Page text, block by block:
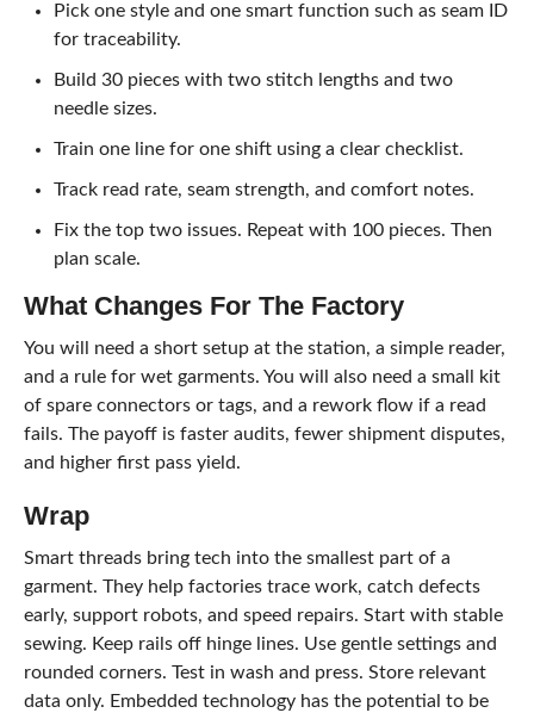
Pick one style and one smart function such as seam ID
for traceability.
Build 30 pieces with two stitch lengths and two
needle sizes.
Train one line for one shift using a clear checklist.
Track read rate, seam strength, and comfort notes.
Fix the top two issues. Repeat with 100 pieces. Then
plan scale.
What Changes For The Factory
You will need a short setup at the station, a simple reader,
and a rule for wet garments. You will also need a small kit
of spare connectors or tags, and a rework flow if a read
fails. The payoff is faster audits, fewer shipment disputes,
and higher first pass yield.
Wrap
Smart threads bring tech into the smallest part of a
garment. They help factories trace work, catch defects
early, support robots, and speed repairs. Start with stable
sewing. Keep rails off hinge lines. Use gentle settings and
rounded corners. Test in wash and press. Store relevant
data only. Embedded technology has the potential to be